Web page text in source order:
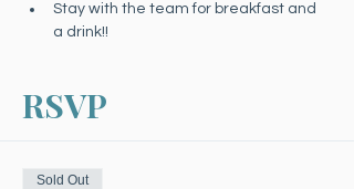
Stay with the team for breakfast and
a drink!!
RSVP
Sold Out